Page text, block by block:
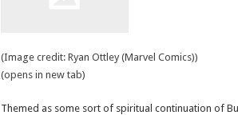
(Image credit: Ryan Ottley (Marvel Comics))
(opens in new tab)
Themed as some sort of spiritual continuation of